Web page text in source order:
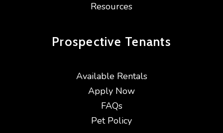
Resources
Prospective Tenants
Available Rentals
Apply Now
FAQs
Pet Policy